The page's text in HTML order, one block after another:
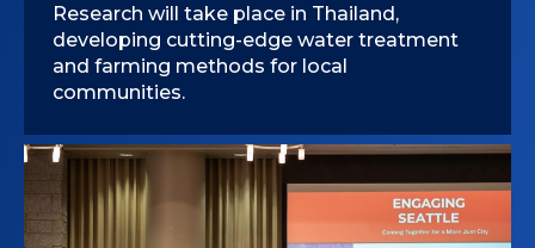
Research will take place in Thailand,
developing cutting-edge water treatment
and farming methods for local
communities.